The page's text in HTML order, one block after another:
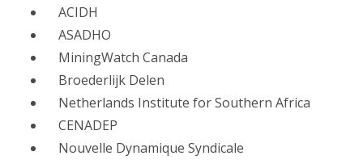
ACIDH
ASADHO
MiningWatch Canada
Broederlijk Delen
Netherlands Institute for Southern Africa
CENADEP
Nouvelle Dynamique Syndicale